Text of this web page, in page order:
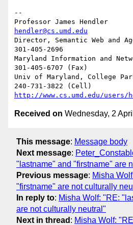
--
hendler@cs.umd.edu
Director, Semantic Web and
301-405-2696
Maryland Information and
301-405-6707 (Fax)
Univ of Maryland, College
http://www.cs.umd.edu/users/
Received on Wednesday, 2
This message: Message body
Next message:
"lastname" and "firstname" are
Previous message: Misha
"firstname" are not culturally
In reply to: Misha Wolf: "RE:
are not culturally neutral"
Next in thread : Misha Wolf: